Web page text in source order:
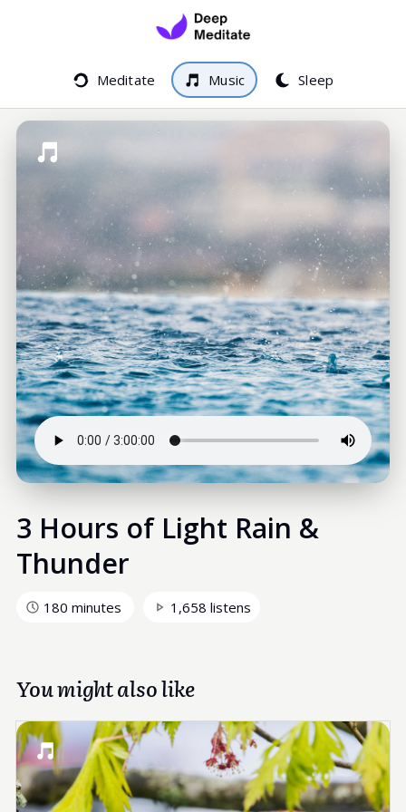
Meditate Music Sleep
3 Hours of Light Rain &
Thunder
180 minutes 1,658 listens
You might also like